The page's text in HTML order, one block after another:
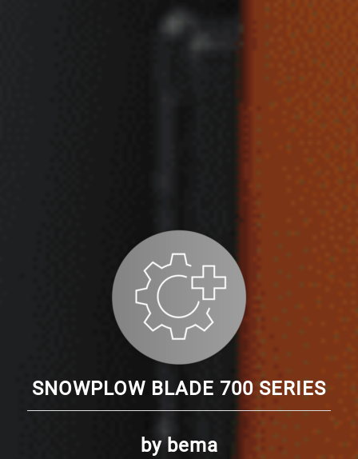
SNOWPLOW BLADE 700 SERIES
by bema